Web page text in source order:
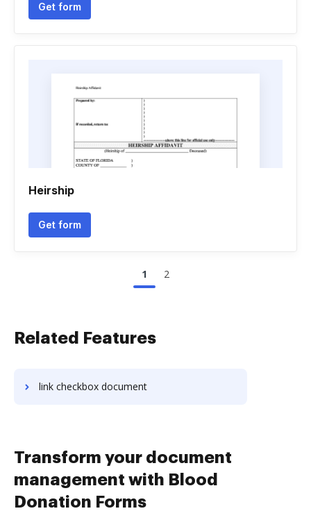
Get form
Heirship
Get form
1 2
Related Features
link checkbox document
Transform your document
management with Blood
Donation Forms